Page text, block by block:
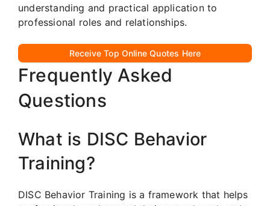
understanding and practical application to
professional roles and relationships.
Receive Top Online Quotes Here
Frequently Asked
Questions
What is DISC Behavior
Training?
DISC Behavior Training is a framework that helps